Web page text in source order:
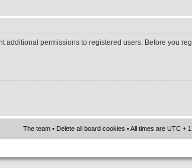
additional permissions to registered users. Before you
The team • Delete all board cookies • All times are UTC +